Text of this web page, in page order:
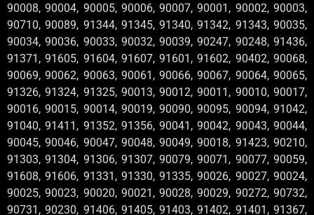
90008, 90004, 90005, 90006, 90007, 90001, 90002, 90003,
90710, 90089, 91344, 91345, 91340, 91342, 91343, 90035,
90034, 90036, 90033, 90032, 90039, 90247, 90248, 91436,
91371, 91605, 91604, 91607, 91601, 91602, 90402, 90068,
90069, 90062, 90063, 90061, 90066, 90067, 90064, 90065,
91326, 91324, 91325, 90013, 90012, 90011, 90010, 90017,
90016, 90015, 90014, 90019, 90090, 90095, 90094, 91042,
91040, 91411, 91352, 91356, 90041, 90042, 90043, 90044,
90045, 90046, 90047, 90048, 90049, 90018, 91423, 90210,
91303, 91304, 91306, 91307, 90079, 90071, 90077, 90059,
91608, 91606, 91331, 91330, 91335, 90026, 90027, 90024,
90025, 90023, 90020, 90021, 90028, 90029, 90272, 90732,
90731, 90230, 91406, 91405, 91403, 91402, 91401, 91367,